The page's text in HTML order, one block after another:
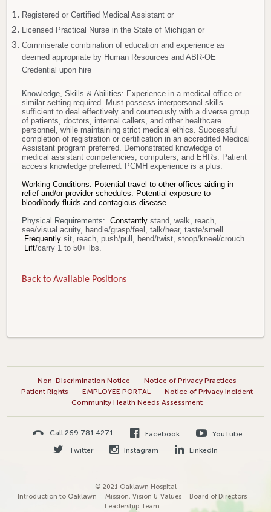
Registered or Certified Medical Assistant or
Licensed Practical Nurse in the State of Michigan or
Commiserate combination of education and experience as
deemed appropriate by Human Resources and ABR-OE
Credential upon hire
Knowledge, Skills & Abilities: Experience in a medical office or
similar setting required. Must possess interpersonal skills
sufficient to deal effectively and courteously with a diverse group
of patients, doctors, internal callers, and other healthcare
personnel, while maintaining strict medical ethics. Successful
completion of registration or certification in an accredited Medical
Assistant program preferred. Demonstrated knowledge of
medical assistant competencies, computers, and EHRs. Patient
access knowledge preferred. PCMH experience is a plus.
Working Conditions: Potential travel to other offices aiding in
relief and/or provider schedules. Potential exposure to
blood/body fluids and contagious disease.
Physical Requirements: Constantly stand, walk, reach,
see/visual acuity, handle/grasp/feel, talk/hear, taste/smell.
Frequently sit, reach, push/pull, bend/twist, stoop/kneel/crouch.
Lift/carry 1 to 50+ lbs.
Back to Available Positions
Non-Discrimination Notice
Notice of Privacy Practices
Patient Rights
EMPLOYEE PORTAL
Notice of Privacy Incident
Community Health Needs Assessment
Call 269.781.4271 Facebook
YouTube
Twitter
Instagram LinkedIn
© 2021 Oaklawn Hospital
Introduction to Oaklawn
Mission, Vision & Values
Board of Directors
Leadership Team